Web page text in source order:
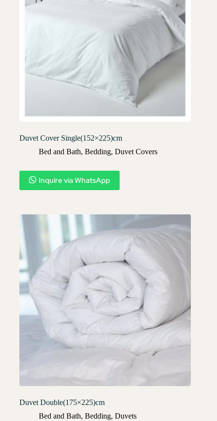
Duvet Cover Single(152×225)cm
Bed and Bath, Bedding, Duvet Covers​
Inquire via WhatsApp
Duvet Double(175×225)cm
Bed and Bath, Bedding, Duvets